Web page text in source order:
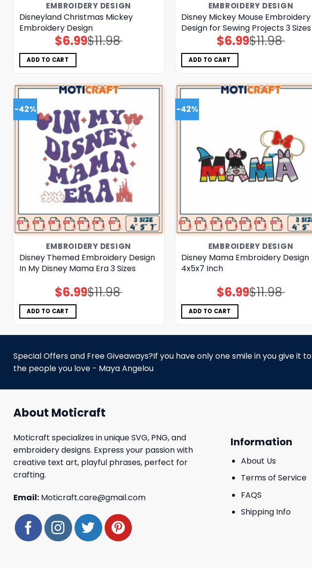
EMBROIDERY DESIGN
Disneyland Christmas Mickey
Embroidery Design
$11.98
Original
price
$6.99Current
price
ADD TO CART
EMBROIDERY DESIGN
Disney Mickey Mouse Embroidery
Design for Sewing Projects 3 Sizes
$11.98
Original
price
$6.99Current
price
ADD TO CART
-42%
EMBROIDERY DESIGN
Disney Themed Embroidery Design
In My Disney Mama Era 3 Sizes
$11.98
Original
price
$6.99Current
price
ADD TO CART
-42%
EMBROIDERY DESIGN
Disney Mama Embroidery Design
4x5x7 Inch
$11.98
Original
price
$6.99Current
price
ADD TO CART
Special Offers and Free Giveaways?If you have only one smile in you give it to
the people you love - Maya Angelou
About Moticraft
Moticraft specializes in unique SVG, PNG, and
embroidery designs. Express your passion with
creative text art, playful phrases, perfect for
crafting.
Email: Moticraft.care@gmail.com
Information
About Us
Terms of Service
FAQS
Shipping Info